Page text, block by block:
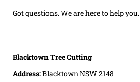
Got questions. We are here to help you.
Blacktown Tree Cutting
Address:Blacktown NSW 2148